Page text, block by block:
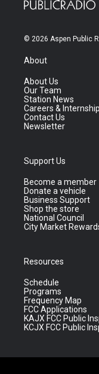
© 2026 Aspen Public
About
About Us
Our Team
Station News
Careers &
Contact Us
Newsletter
Support Us
Become a member
Donate a vehicle
Business Support
Shop the store
National Council
City Market
Resources
Schedule
Programs
Frequency Map
FCC Applications
KAJX FCC Public
KCJX FCC Public